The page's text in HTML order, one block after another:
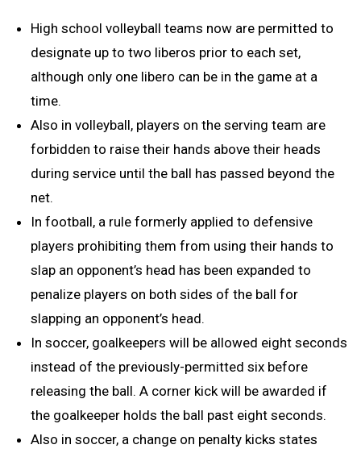
High school volleyball teams now are permitted to
designate up to two liberos prior to each set,
although only one libero can be in the game at a
time.
Also in volleyball, players on the serving team are
forbidden to raise their hands above their heads
during service until the ball has passed beyond the
net.
In football, a rule formerly applied to defensive
players prohibiting them from using their hands to
slap an opponent’s head has been expanded to
penalize players on both sides of the ball for
slapping an opponent’s head.
In soccer, goalkeepers will be allowed eight seconds
instead of the previously-permitted six before
releasing the ball. A corner kick will be awarded if
the goalkeeper holds the ball past eight seconds.
Also in soccer, a change on penalty kicks states